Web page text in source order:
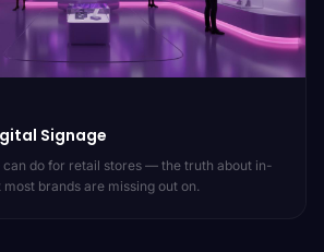
Signage
can do for retail stores — the truth about in-
brands are missing out on.